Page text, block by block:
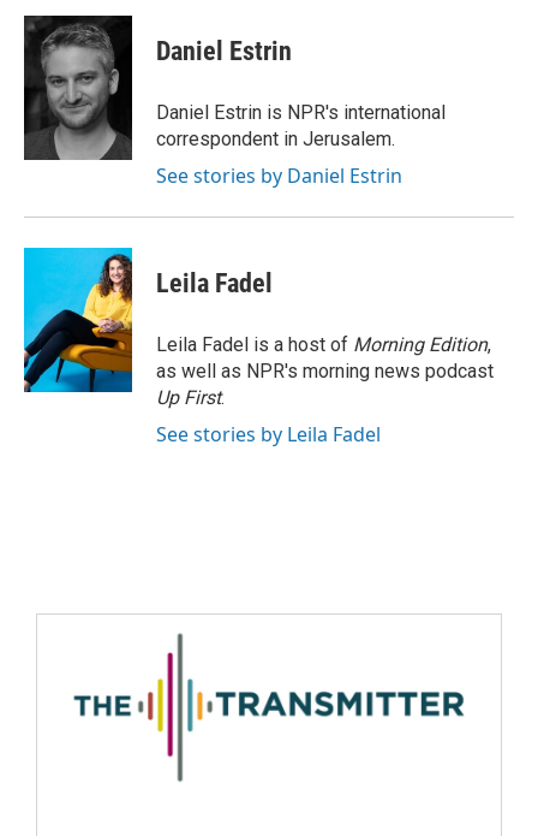
Daniel Estrin
Daniel Estrin is NPR's international
correspondent in Jerusalem.
See stories by Daniel Estrin
Leila Fadel
Leila Fadel is a host of Morning Edition,
as well as NPR's morning news podcast
Up First.
See stories by Leila Fadel